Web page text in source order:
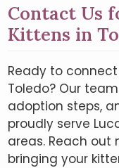
Contact Us
Kittens in
Ready to
Toledo? Our
adoption steps,
proudly serve
areas. Reach out
bringing your